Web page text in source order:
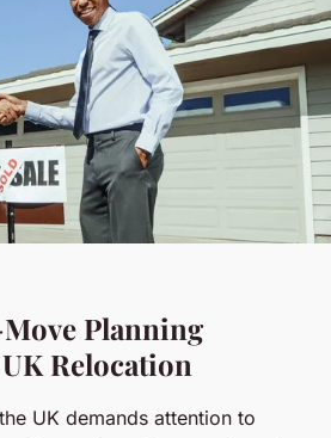
Planning
Relocation
UK demands attention to